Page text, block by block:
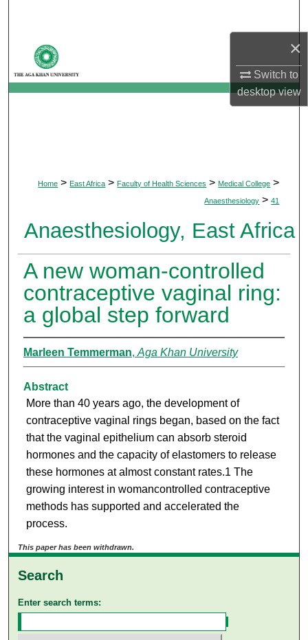
×
Switch to
desktopview
My Account
Home > East Africa > Faculty of Health Sciences > Medical College >
Anaesthesiology > 41
Anaesthesiology, East Africa
A new woman-controlled
contraceptive vaginal ring:
a global step forward
Marleen Temmerman, Aga Khan University
Abstract
More than 40 years ago, the development of
contraceptive vaginal rings began, based on the fact
that the vaginal epithelium can absorb steroid
hormones and the capacity of elastomers to release
these hormones at almost constant rates.1 The
growing interest in womancontrolled contraceptive
methods has supported and accelerated the
process.
This paper has been withdrawn.
Search
Enter search terms: